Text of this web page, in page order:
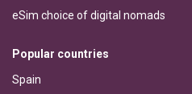
eSim choice of digital nomads
Popular countries
Spain